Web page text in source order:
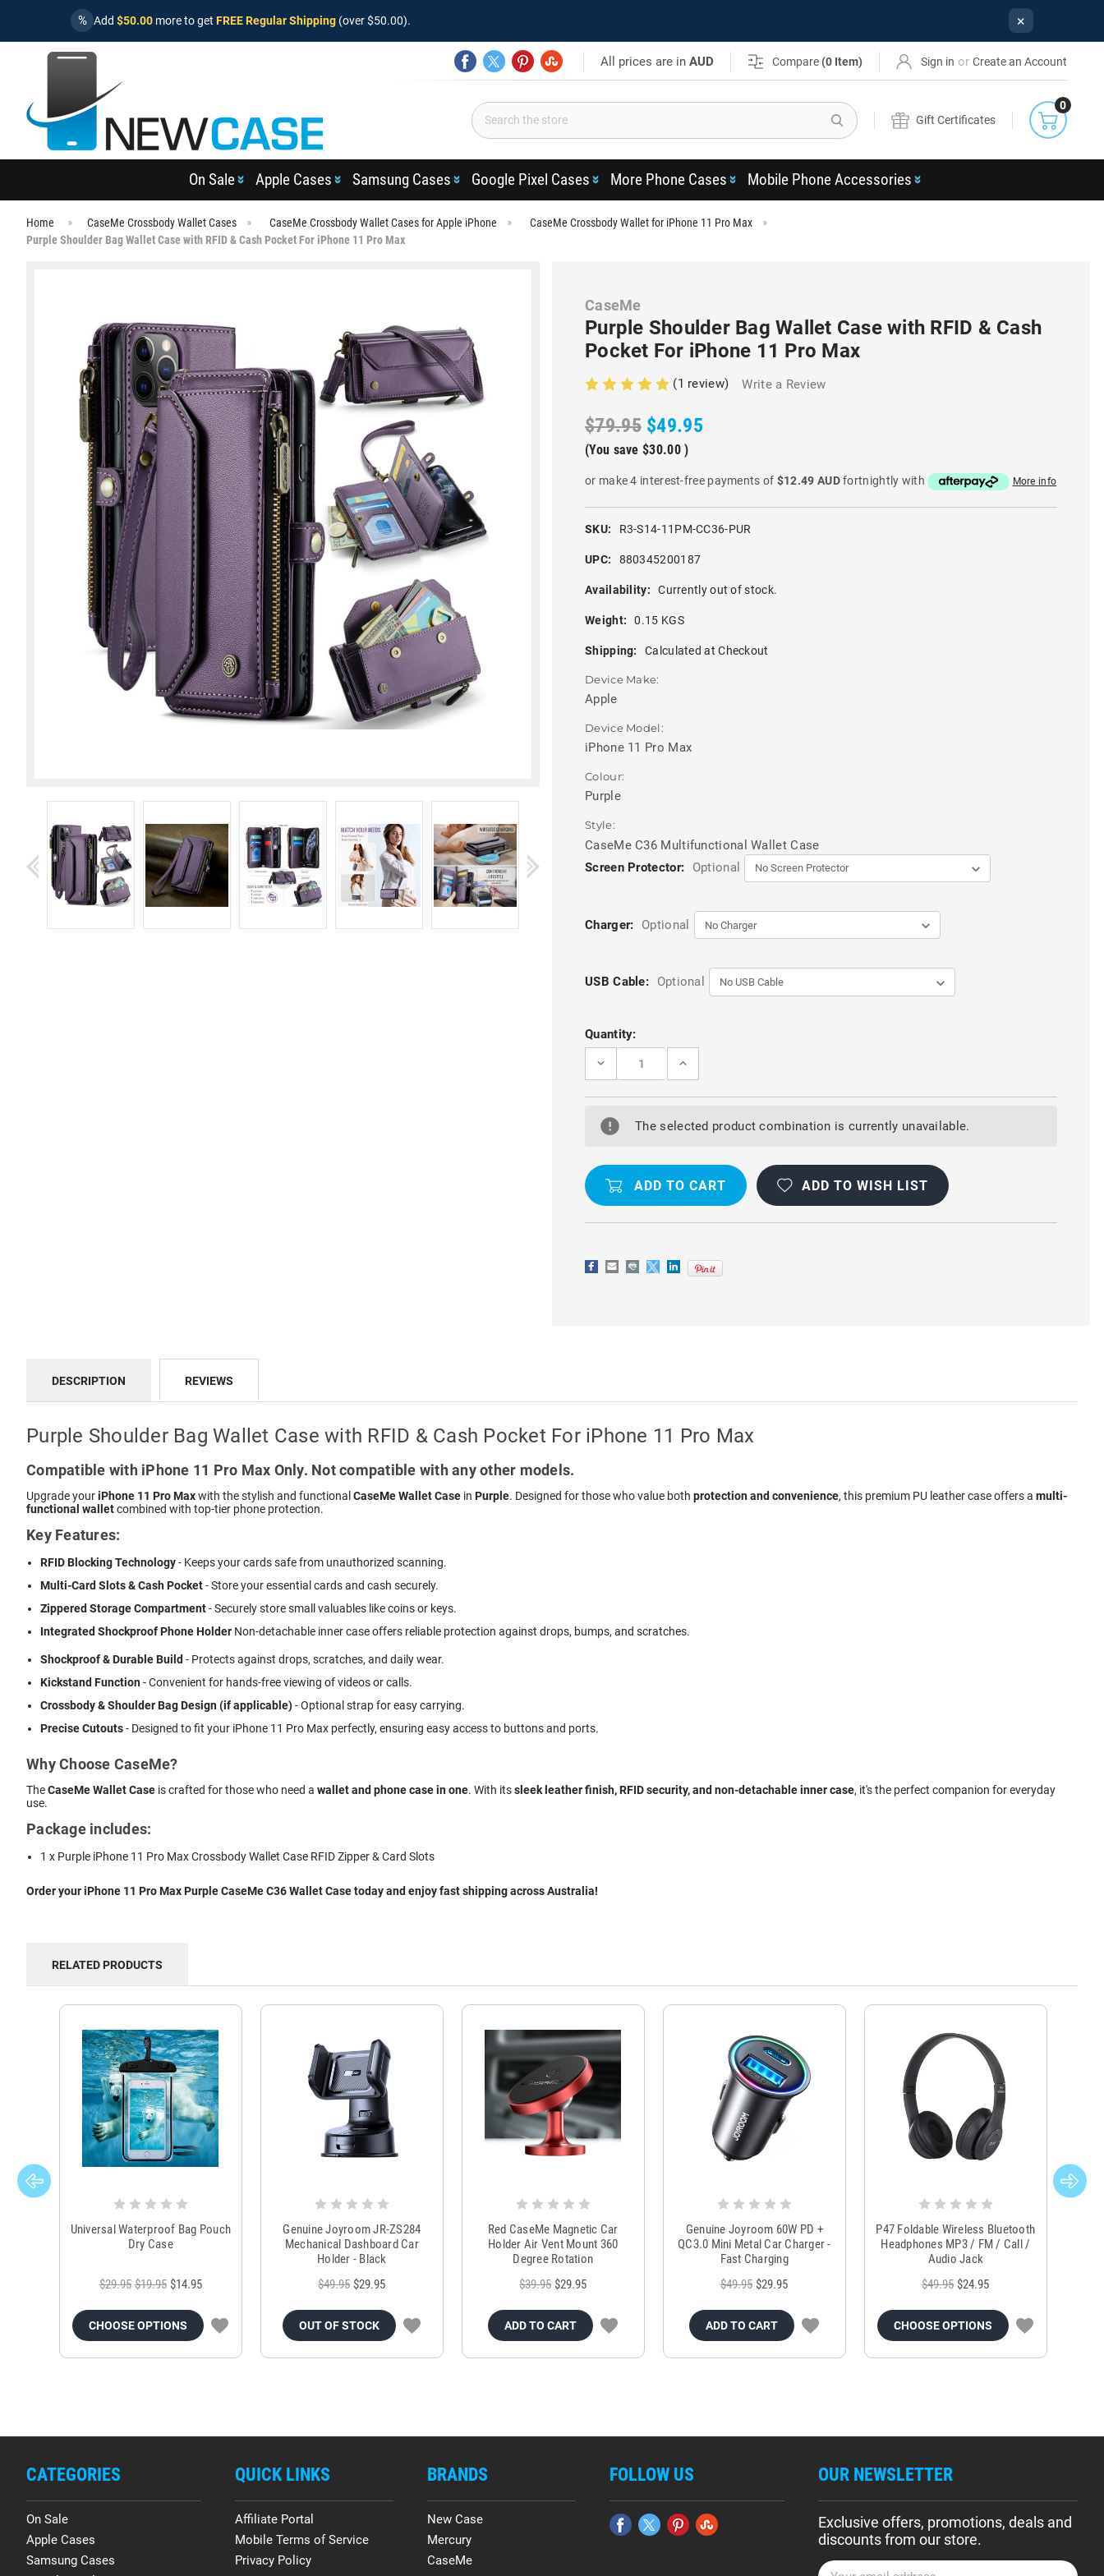
% Add $50.00 more to get FREE Regular Shipping (over $50.00). ×
All prices are inAUD Compare (0 Item) Sign in or Create an Account
Search
Gift Certificates
0
On Sale Apple Cases Samsung Cases Google Pixel Cases More Phone Cases Mobile Phone Accessories
Home CaseMe Crossbody Wallet Cases CaseMe Crossbody Wallet Cases for Apple iPhone
CaseMe Crossbody Wallet for iPhone 11 Pro Max
Purple Shoulder Bag Wallet Case with RFID & Cash Pocket For iPhone 11 Pro Max
CaseMe
Purple Shoulder Bag Wallet Case with RFID & Cash
Pocket For iPhone 11 Pro Max
(1 review) Write a Review
$79.95 $49.95
(You save $30.00 )
or make 4 interest-free payments of $12.49 AUDfortnightly with More info
SKU: R3-S14-11PM-CC36-PUR
UPC: 880345200187
Availability: Currently out of stock.
Weight: 0.15 KGS
Shipping: Calculated at Checkout
Device Make:
Apple
Device Model:
iPhone 11 Pro Max
Colour:
Purple
Style:
CaseMe C36 Multifunctional Wallet Case
Screen Protector:
Optional
Charger: Optional
USB Cable: Optional
Current
Stock:
Quantity:
DECREASE
PURPLE
BAG
WALLET
RFID
POCKET
FOR
PRO
MAX
INCREASE
PURPLE
BAG
WALLET
&
POCKET
FOR
PRO
MAX
The selected product combination is currently unavailable.
ADD TO WISH LIST
DESCRIPTION REVIEWS
Purple Shoulder Bag Wallet Case with RFID & Cash Pocket For iPhone 11 Pro Max
Compatible with iPhone 11 Pro Max Only. Not compatible with any other models.
Upgrade youriPhone 11 Pro Maxwith the stylish and functional CaseMe Wallet Case in Purple. Designed for those who value both protection and convenience, this premium PU leather case offers a multi-
functional walletcombined with top-tier phone protection.
Key Features:
RFID Blocking Technology- Keeps your cards safe from unauthorized scanning.
Multi-Card Slots & Cash Pocket- Store your essential cards and cash securely.
Zippered Storage Compartment- Securely store small valuables like coins or keys.
Integrated Shockproof Phone Holder  Non-detachable inner case offers reliable protection against drops, bumps, and scratches.
Shockproof & Durable Build - Protects against drops, scratches, and daily wear.
Kickstand Function- Convenient for hands-free viewing of videos or calls.
Crossbody & Shoulder Bag Design (if applicable)- Optional strap for easy carrying.
Precise Cutouts- Designed to fit your iPhone 11 Pro Max perfectly, ensuring easy access to buttons and ports.
Why Choose CaseMe?
TheCaseMe Wallet Case is crafted for those who need a wallet and phone case in one. With itssleek leather finish, RFID security, and non-detachable inner case, it's the perfect companion for everyday
use.
Package includes:
1 x Purple iPhone 11 Pro Max Crossbody Wallet Case RFID Zipper & Card Slots
Order your iPhone 11 Pro Max Purple CaseMe C36 Wallet Case today and enjoy fast shipping across Australia!
RELATED PRODUCTS
Universal Waterproof Bag Pouch
Dry Case
$29.95 $19.95 $14.95
CHOOSE OPTIONS
Genuine Joyroom JR-ZS284
Mechanical Dashboard Car
Holder - Black
$49.95 $29.95
OUT OF STOCK
Red CaseMe Magnetic Car
Holder Air Vent Mount 360
Degree Rotation
$39.95 $29.95
ADD TO CART
Genuine Joyroom 60W PD +
QC3.0 Mini Metal Car Charger -
Fast Charging
$49.95 $29.95
ADD TO CART
P47 Foldable Wireless Bluetooth
Headphones MP3 / FM / Call /
Audio Jack
$49.95 $24.95
CHOOSE OPTIONS
CATEGORIES
On Sale
Apple Cases
Samsung Cases
QUICK LINKS
Affiliate Portal
Mobile Terms of Service
Privacy Policy
BRANDS
New Case
Mercury
CaseMe
FOLLOW US OUR NEWSLETTER
Exclusive offers, promotions, deals and
discounts from our store.
E